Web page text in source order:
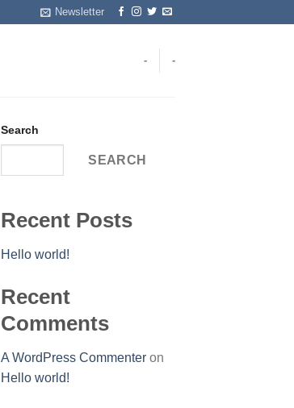
Newsletter
- -
Search
SEARCH
Recent Posts
Hello world!
Recent
Comments
A WordPress Commenteron
Hello world!